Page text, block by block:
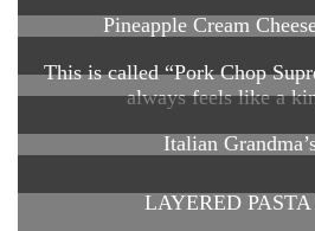
Pineapple Cream
This is called “Pork Chop
always feels like a
Italian
LAYERED